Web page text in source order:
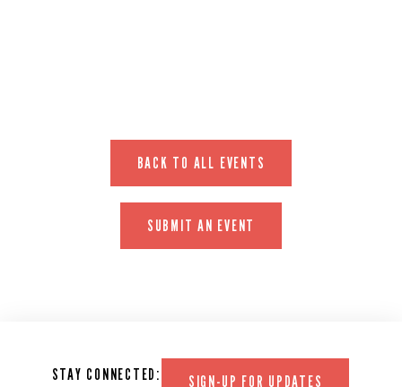
BACK TO ALL EVENTS
SUBMIT AN EVENT
STAY CONNECTED: SIGN-UP FOR UPDATES